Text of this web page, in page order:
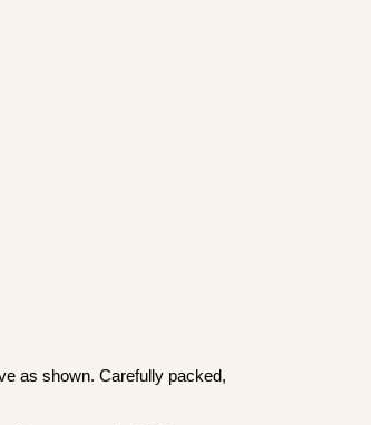
as shown. Carefully packed,